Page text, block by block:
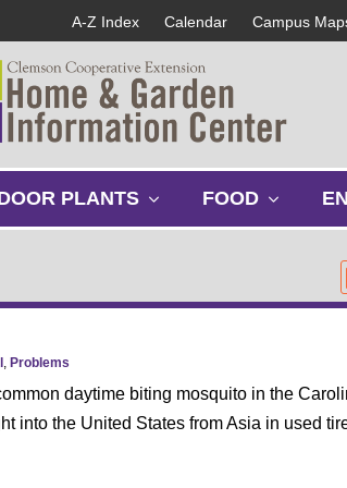
A-Z Index Calendar Campus
PLANTS
u
n
u
FOOD
u
n
u
Problems
daytime biting mosquito in the
into the United States from Asia in used